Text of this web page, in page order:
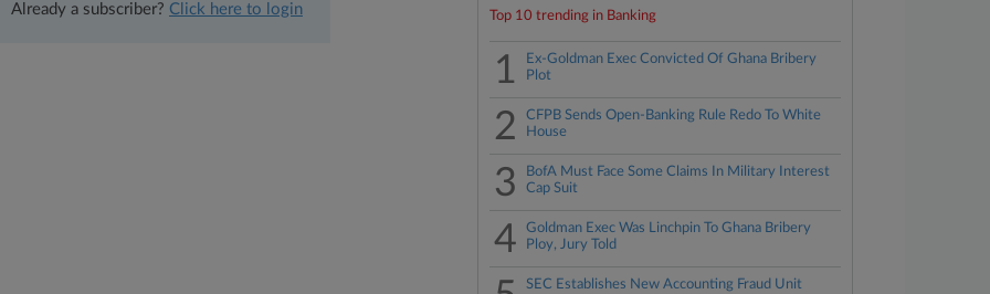
Already a subscriber? Click here to login Top 10 trending in Banking
1
Ex-Goldman Exec Convicted Of Ghana Bribery
Plot
2
CFPB Sends Open-Banking Rule Redo To White
House
3
BofA Must Face Some Claims In Military Interest
Cap Suit
4
Goldman Exec Was Linchpin To Ghana Bribery
Ploy, Jury Told
SEC Establishes New Accounting Fraud Unit